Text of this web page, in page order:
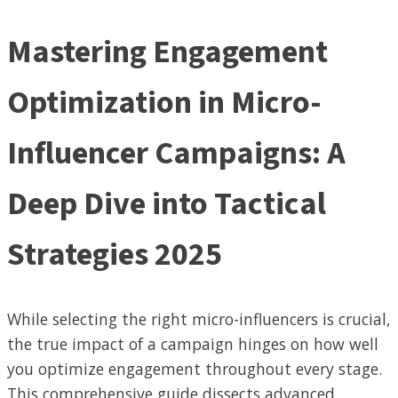
Mastering Engagement
Optimization in Micro-
Influencer Campaigns: A
Deep Dive into Tactical
Strategies 2025
While selecting the right micro-influencers is crucial,
the true impact of a campaign hinges on how well
you optimize engagement throughout every stage.
This comprehensive guide dissects advanced,